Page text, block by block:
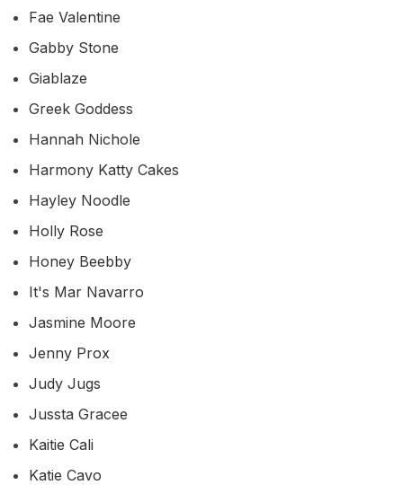
Fae Valentine
Gabby Stone
Giablaze
Greek Goddess
Hannah Nichole
Harmony Katty Cakes
Hayley Noodle
Holly Rose
Honey Beebby
It's Mar Navarro
Jasmine Moore
Jenny Prox
Judy Jugs
Jussta Gracee
Kaitie Cali
Katie Cavo